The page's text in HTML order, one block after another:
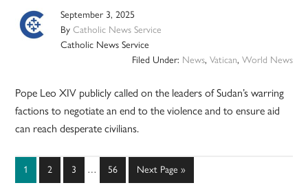
September 3, 2025
ByCatholic News Service
Catholic News Service
Filed Under: News, Vatican, World News
Pope Leo XIV publicly called on the leaders of Sudan’s warring
factions to negotiate an end to the violence and to ensure aid
can reach desperate civilians.
Page
1 Page
2 Page
3
Interim
… Page
56
Go
to
Next Page »